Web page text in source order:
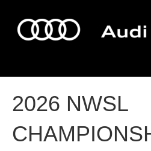
2026 NWSL